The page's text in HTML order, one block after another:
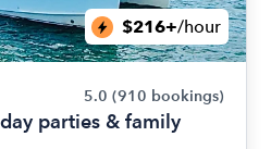
$216+/hour
5.0 (910 bookings)
parties & family